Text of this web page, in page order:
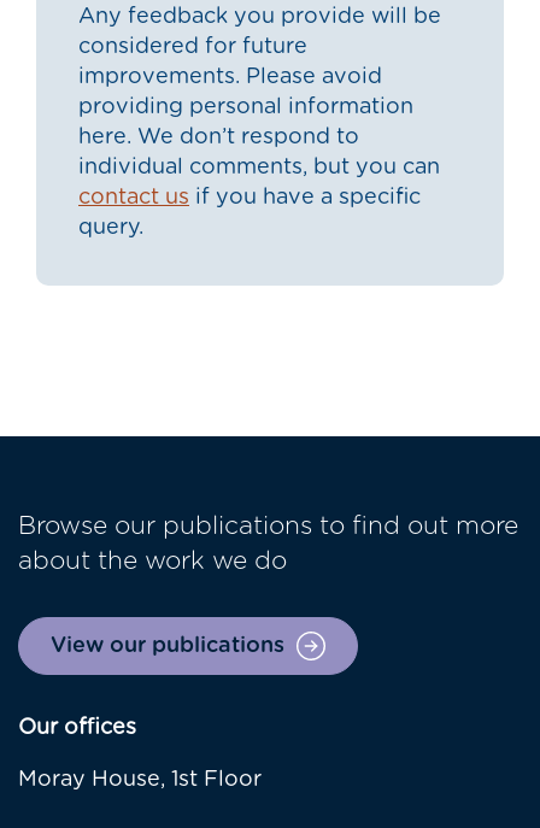
Any feedback you provide will be
considered for future
improvements. Please avoid
providing personal information
here. We don’t respond to
individual comments, but you can
contact us if you have a specific
query.
Browse our publications to find out more
about the work we do
View our publications
Our offices
Moray House, 1st Floor